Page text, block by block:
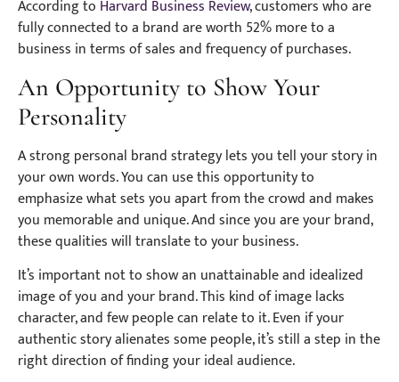
According to Harvard Business Review, customers who are
fully connected to a brand are worth 52% more to a
business in terms of sales and frequency of purchases.
An Opportunity to Show Your
Personality
A strong personal brand strategy lets you tell your story in
your own words. You can use this opportunity to
emphasize what sets you apart from the crowd and makes
you memorable and unique. And since you are your brand,
these qualities will translate to your business.
It’s important not to show an unattainable and idealized
image of you and your brand. This kind of image lacks
character, and few people can relate to it. Even if your
authentic story alienates some people, it’s still a step in the
right direction of finding your ideal audience.